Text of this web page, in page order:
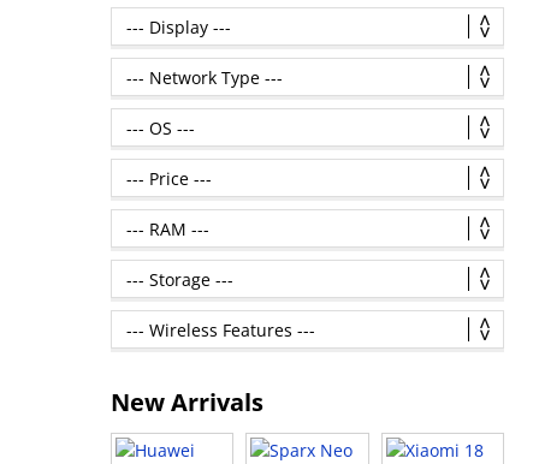
New Arrivals